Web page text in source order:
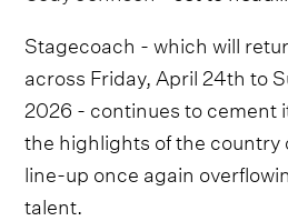
Stagecoach - which will
across Friday, April 24th to
2026 - continues to cement
the highlights of the country
line-up once again
talent.